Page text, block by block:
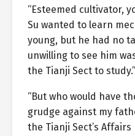
“Esteemed cultivator,
Su wanted to learn
young, but he had no
unwilling to see him
the Tianji Sect to study.”
“But who would have
grudge against my
the Tianji Sect’s